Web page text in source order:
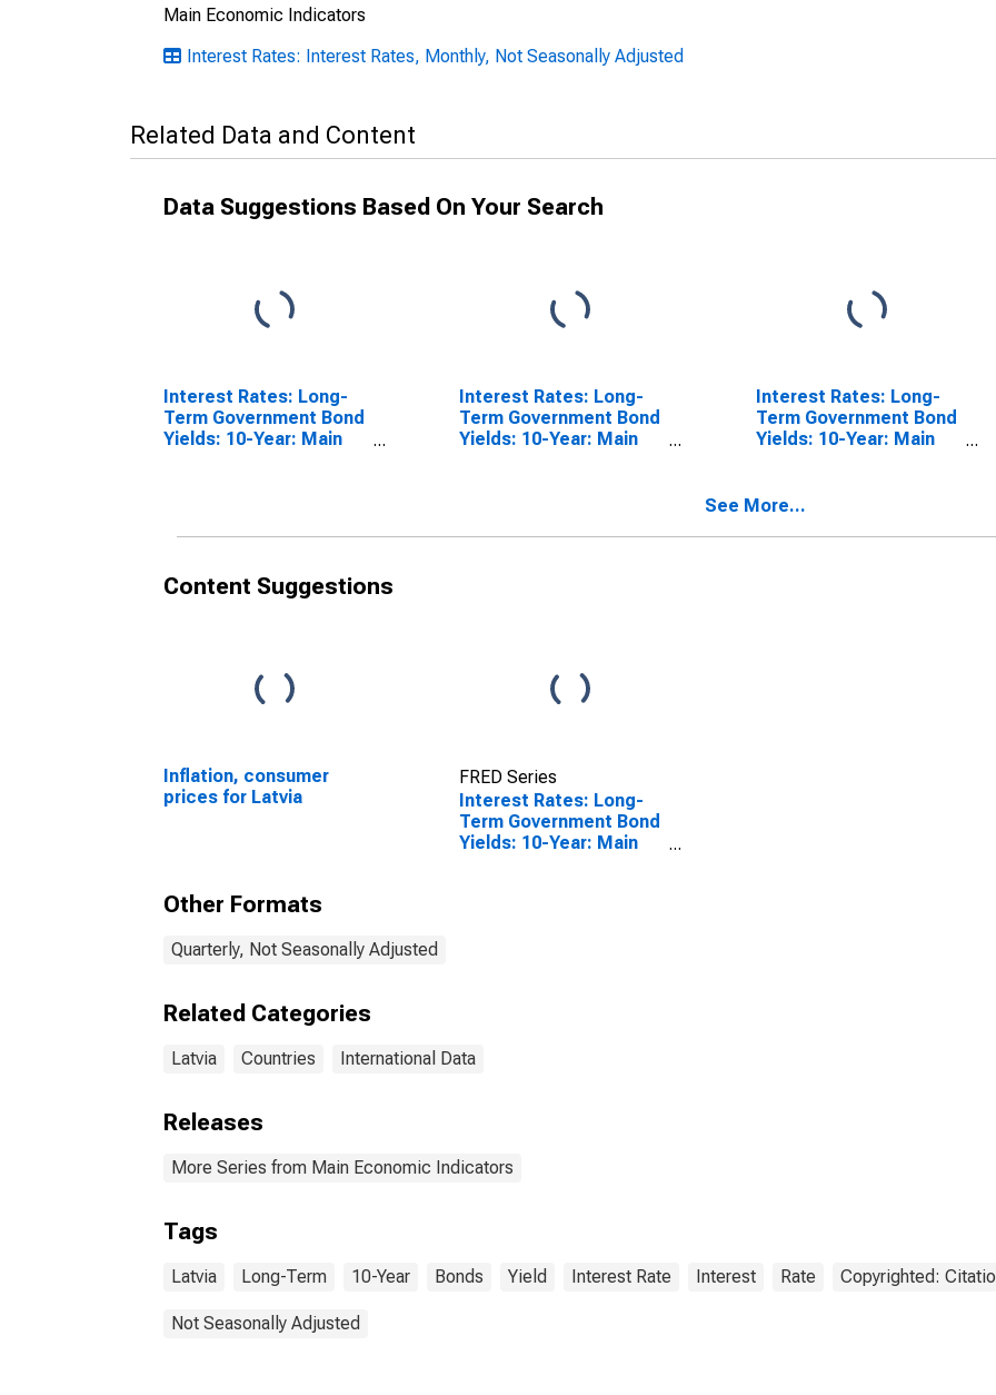
Main Economic Indicators
Interest Rates: Interest Rates, Monthly, Not Seasonally Adjusted
Related Data and Content
Data Suggestions Based On Your Search
Interest Rates: Long-
Term Government Bond
Yields: 10-Year: Main
Interest Rates: Long-
Term Government Bond
Yields: 10-Year: Main
Interest Rates: Long-
Term Government Bond
Yields: 10-Year: Main
See More...
Content Suggestions
Inflation, consumer
prices for Latvia
FRED Series
Interest Rates: Long-
Term Government Bond
Yields: 10-Year: Main
Other Formats
Quarterly, Not Seasonally Adjusted
Related Categories
Latvia Countries International Data
Releases
More Series from Main Economic Indicators
Tags
Latvia Long-Term 10-Year Bonds Yield Interest Rate Interest Rate Copyrighted:
Not Seasonally Adjusted